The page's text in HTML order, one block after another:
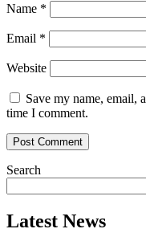
Name *
Email *
Website
Save my name, email,
time I comment.
Search
Latest News